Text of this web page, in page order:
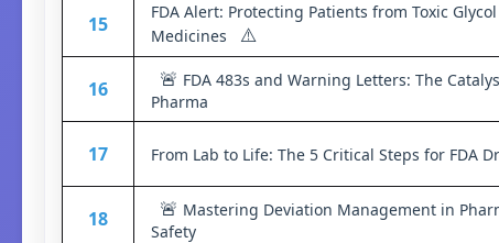
15
FDA Alert: Protecting Patients from Toxic
Medicines
⚠️
16 🚨 FDA 483s and Warning Letters: The
Pharma
17 From Lab to Life: The 5 Critical Steps for FDA
18 🚨 Mastering Deviation Management in
Safety